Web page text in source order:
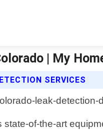
| My
SERVICES
of-the-art